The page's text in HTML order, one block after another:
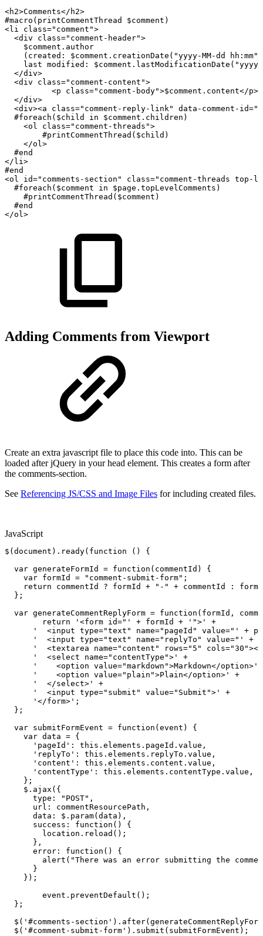
<h2>Comments</ h2>
#macro(printCommentThread
$comment)
<li class=" comment ">
<div class=" comment-header">
$comment.author
(created:
$comment.creationDate("yyyy-MM-dd
last modified:
$comment.lastModificationDate("yyyy-
</div>
<div class=" comment-content ">
<p class=" comment-body">$comment.content</p>
</div>
<div><a class=" comment-reply-link " data-comment-id="
#foreach($child
in
$comment.children)
<ol class=" comment-threads ">
#printCommentThread($child)
</ol >
#end
</li >
#end
<ol id=" comments-section " class=" comment-threads top-
#foreach($comment
in
$page.topLevelComments)
#printCommentThread($comment)
#end
</ol >
Adding Comments from Viewport
Create an extra javascript file to place this code into. This can be
loaded after jQuery in your head element. This creates a form after
the comments-section.
See Referencing JS/CSS and Image Files for including created files.
JavaScript
$ ( document ) . ready( function ( )
{
var generateFormId = function ( commentId )
{
var formId = "comment-submit-form" ;
return
commentId ? formId + "-" + commentId :
} ;
var generateCommentReplyForm = function ( formId ,
return
'<form id="' + formId + '">'
+
'
<input type="text" name="pageId" value="' +
'
<input type="text" name="replyTo" value="' +
'
<textarea name="content" rows="5"
'
<select name="contentType">'
+
'
<option value="markdown">Markdown</option>'
'
<option value="plain">Plain</option>'
+
'
</select>'
+
'
<input type="submit" value="Submit">'
+
'</form>' ;
} ;
var submitFormEvent = function ( event )
{
var data = {
'pageId' : this . elements . pageId . value ,
'replyTo' : this . elements . replyTo . value ,
'content' : this . elements . content . value ,
'contentType' : this . elements . contentType . value ,
} ;
$ . ajax ( {
type : "POST" ,
url : commentResourcePath ,
data : $ . param( data ) ,
success : function ( )
{
location . reload ( ) ;
} ,
error : function ( )
{
alert ( "There was an error submitting the
}
} ) ;
event . preventDefault ( ) ;
} ;
$ ( '#comments-section' ) . after( generateCommentReplyForm
$ ( '#comment-submit-form' ) . submit ( submitFormEvent ) ;